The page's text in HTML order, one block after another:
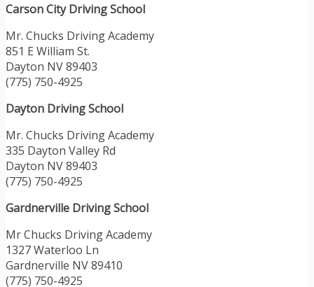
Carson City Driving School
Mr. Chucks Driving Academy
851 E William St.
Dayton NV 89403
(775) 750-4925
Dayton Driving School
Mr. Chucks Driving Academy
335 Dayton Valley Rd
Dayton NV 89403
(775) 750-4925
Gardnerville Driving School
Mr Chucks Driving Academy
1327 Waterloo Ln
Gardnerville NV 89410
(775) 750-4925